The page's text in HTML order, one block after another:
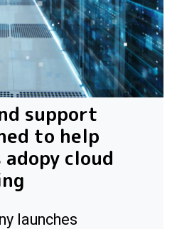
support
to help
cloud
launches